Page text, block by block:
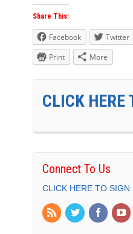
Share This:
Facebook Twitter
Print
More
CLICK HERE
Connect To Us
CLICK HERE TO